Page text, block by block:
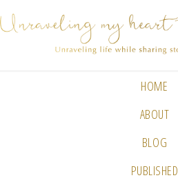
HOME
ABOUT
BLOG
PUBLISHED